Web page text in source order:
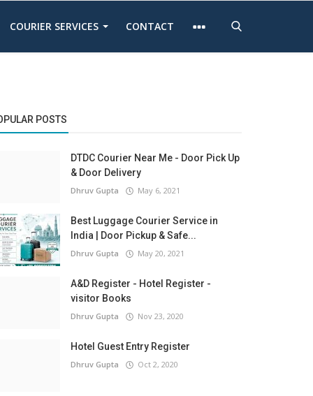
COURIER SERVICES CONTACT
POSTS
DTDC Courier Near Me - Door Pick Up
& Door Delivery
Dhruv Gupta May 6, 2021
Best Luggage Courier Service in
India | Door Pickup & Safe...
Dhruv Gupta May 20, 2021
A&D Register - Hotel Register -
visitor Books
Dhruv Gupta Nov 23, 2020
Hotel Guest Entry Register
Dhruv Gupta Oct 2, 2020